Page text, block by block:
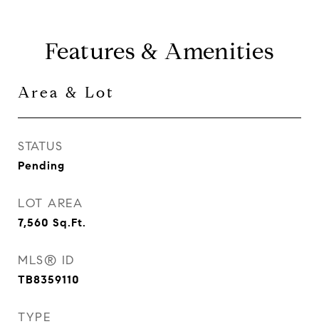
Features & Amenities
Area & Lot
STATUS
Pending
LOT AREA
7,560 Sq.Ft.
MLS® ID
TB8359110
TYPE